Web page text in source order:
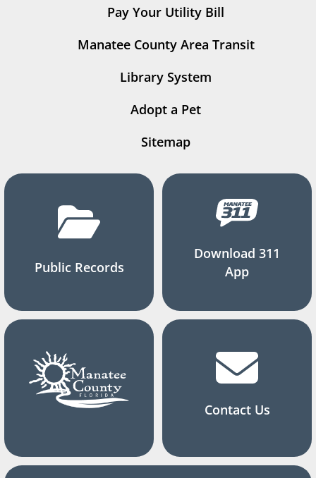
Pay Your Utility Bill
Manatee County Area Transit
Library System
Adopt a Pet
Sitemap
Public Records
Download 311
App
Contact Us